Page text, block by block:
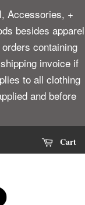
Accessories, +
besides apparel
containing
invoice if
to all clothing
and before
Cart